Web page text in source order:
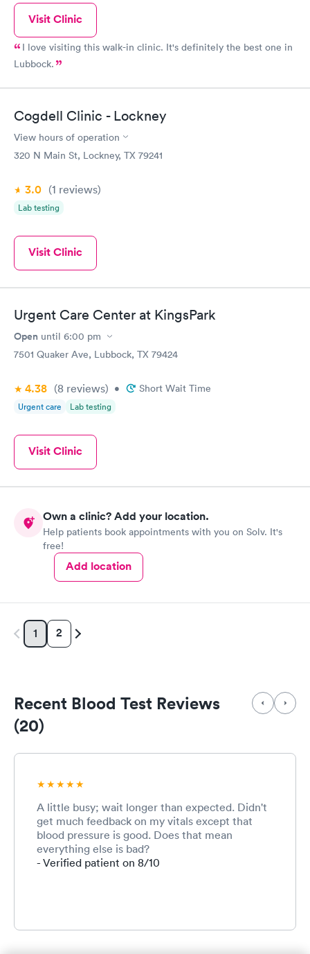
Visit Clinic
I love visiting this walk-in clinic. It's definitely the best one in
Lubbock.
Cogdell Clinic - Lockney
View hours of operation
320 N Main St, Lockney, TX 79241
3.0 (1 reviews)
Lab testing
Visit Clinic
Urgent Care Center at KingsPark
Open until 6:00 pm
7501 Quaker Ave, Lubbock, TX 79424
4.38 (8 reviews) • Short Wait Time
Urgent care Lab testing
Visit Clinic
Own a clinic? Add your location.
Help patients book appointments with you on Solv. It's
free!
Add location
1 2
Recent Blood Test Reviews
(20)
A little busy; wait longer than expected. Didn't
get much feedback on my vitals except that
blood pressure is good. Does that mean
everything else is bad?
- Verified patient on 8/10